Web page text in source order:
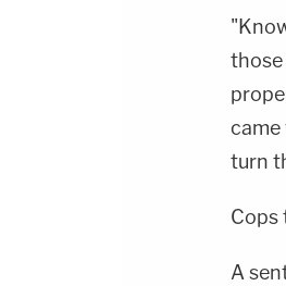
those
came
turn
Cops
A